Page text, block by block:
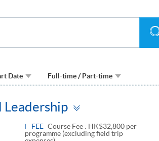
Date Full-time / Part-time
Leadership
panel
FEE Course Fee : HK$32,800 per
programme (excluding field trip